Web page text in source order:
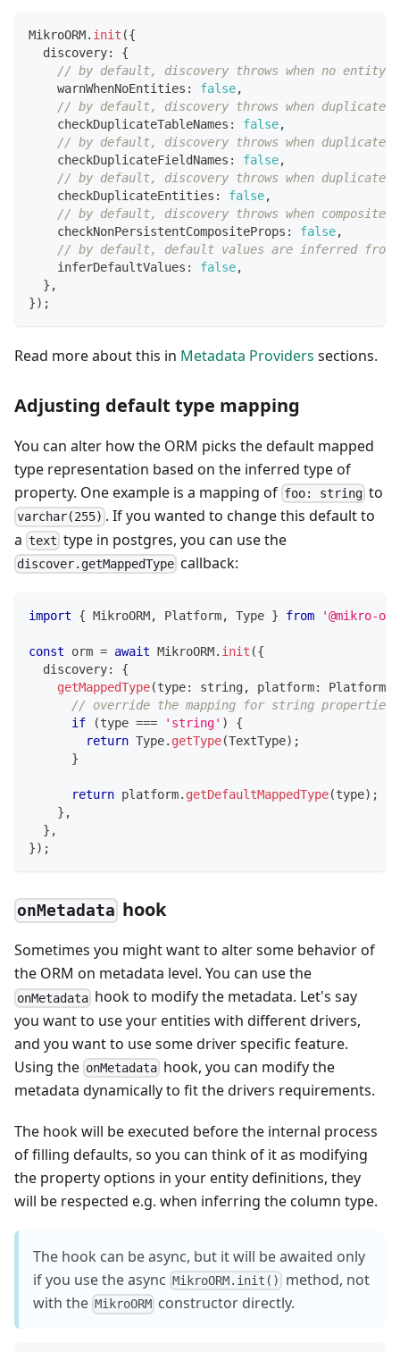
MikroORM. init ({
  discovery
:
{
// by default, discovery throws when no entity
    warnWhenNoEntities
: false,
// by default, discovery throws when duplicate
    checkDuplicateTableNames
: false,
// by default, discovery throws when duplicate
    checkDuplicateFieldNames
: false,
// by default, discovery throws when duplicate
    checkDuplicateEntities
: false,
// by default, discovery throws when
    checkNonPersistentCompositeProps
: false,
// by default, default values are inferred
    inferDefaultValues
: false,
} ,
}) ;
Read more about this in Metadata Providers sections.
Adjusting default type mapping
You can alter how the ORM picks the default mapped
type representation based on the inferred type of
property. One example is a mapping of foo: string to
varchar(255) . If you wanted to change this default to
a text type in postgres, you can use the
discover.getMappedType callback:
import { MikroORM, Platform, Type } from '@mikro-
const orm = await MikroORM. init ({
  discovery
:
{
getMappedType(type: string, platform: Platform
// override the mapping for string properties
if
(type === 'string' )
{
return Type. getType(TextType) ;
}
return platform. getDefaultMappedType(type) ;
} ,
} ,
}) ;
onMetadata hook
Sometimes you might want to alter some behavior of
the ORM on metadata level. You can use the
onMetadata hook to modify the metadata. Let's say
you want to use your entities with different drivers,
and you want to use some driver specific feature.
Using the onMetadata hook, you can modify the
metadata dynamically to fit the drivers requirements.
The hook will be executed before the internal process
of filling defaults, so you can think of it as modifying
the property options in your entity definitions, they
will be respected e.g. when inferring the column type.
The hook can be async, but it will be awaited only
if you use the async MikroORM.init()
method, not
with the MikroORM constructor directly.